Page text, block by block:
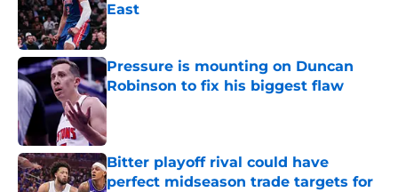
East
Published by on Invalid Date
Pressure is mounting on Duncan
Robinson to fix his biggest flaw
Published by on Invalid Date
Bitter playoff rival could have
perfect midseason trade targets for